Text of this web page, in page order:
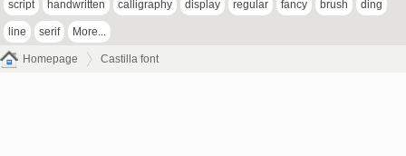
script handwritten calligraphy display regular fancy brush ding
line serif More...
Homepage Castilla font